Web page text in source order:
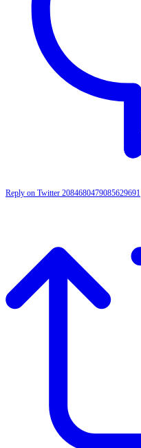
Reply on Twitter 2084680479085629691